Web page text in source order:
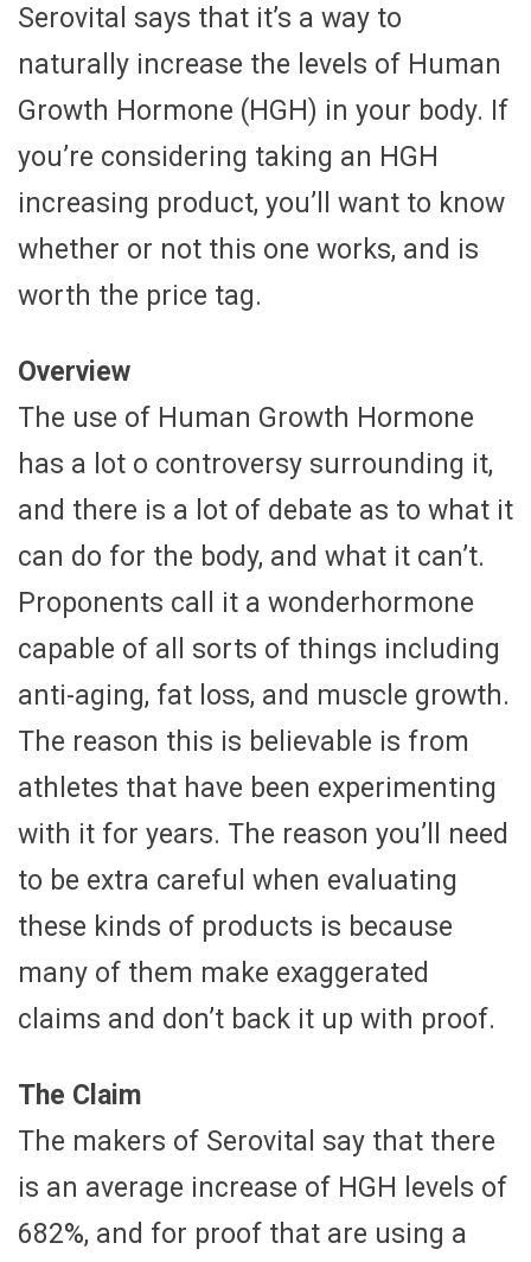
Serovital says that it’s a way to
naturally increase the levels of Human
Growth Hormone (HGH) in your body. If
you’re considering taking an HGH
increasing product, you’ll want to know
whether or not this one works, and is
worth the price tag.
Overview
The use of Human Growth Hormone
has a lot o controversy surrounding it,
and there is a lot of debate as to what it
can do for the body, and what it can’t.
Proponents call it a wonderhormone
capable of all sorts of things including
anti-aging, fat loss, and muscle growth.
The reason this is believable is from
athletes that have been experimenting
with it for years. The reason you’ll need
to be extra careful when evaluating
these kinds of products is because
many of them make exaggerated
claims and don’t back it up with proof.
The Claim
The makers of Serovital say that there
is an average increase of HGH levels of
682%, and for proof that are using a